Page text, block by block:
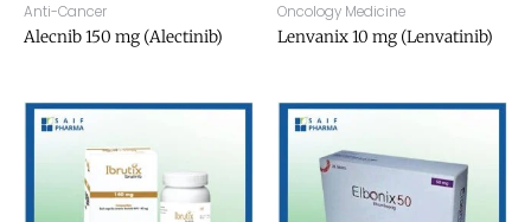
Anti-Cancer
Alecnib 150 mg (Alectinib)
Oncology Medicine
Lenvanix 10 mg (Lenvatinib)